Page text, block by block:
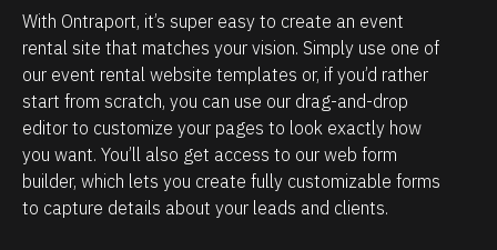
o
r
k
w
i
t
h
With Ontraport, it’s super easy to create an event
rental site that matches your vision. Simply use one of
our event rental website templates or, if you’d rather
start from scratch, you can use our drag-and-drop
editor to customize your pages to look exactly how
you want. You’ll also get access to our web form
builder, which lets you create fully customizable forms
to capture details about your leads and clients.